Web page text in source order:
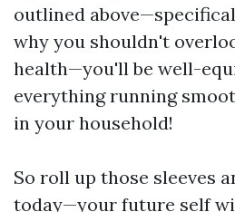
outlined
why you shouldn't
health—you'll be well-
everything running
in your household!
So roll up those sleeves
today—your future self